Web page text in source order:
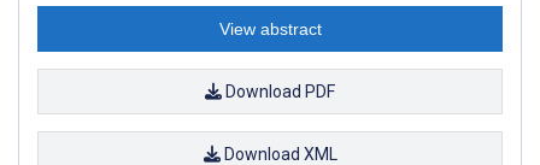
View abstract
Download PDF
Download XML